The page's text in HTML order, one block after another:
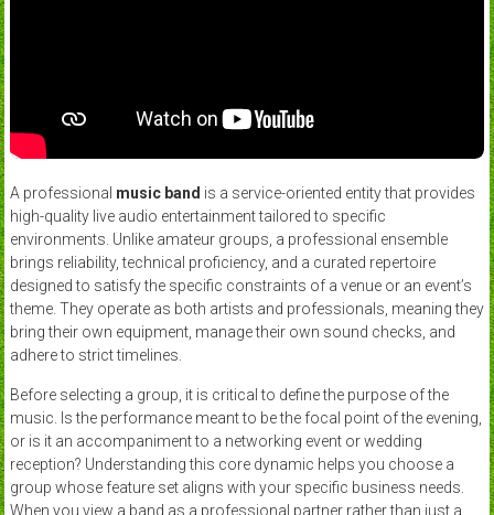
A professional music band is a service-oriented entity that provides
high-quality live audio entertainment tailored to specific
environments. Unlike amateur groups, a professional ensemble
brings reliability, technical proficiency, and a curated repertoire
designed to satisfy the specific constraints of a venue or an event’s
theme. They operate as both artists and professionals, meaning they
bring their own equipment, manage their own sound checks, and
adhere to strict timelines.
Before selecting a group, it is critical to define the purpose of the
music. Is the performance meant to be the focal point of the evening,
or is it an accompaniment to a networking event or wedding
reception? Understanding this core dynamic helps you choose a
group whose feature set aligns with your specific business needs.
When you view a band as a professional partner rather than just a